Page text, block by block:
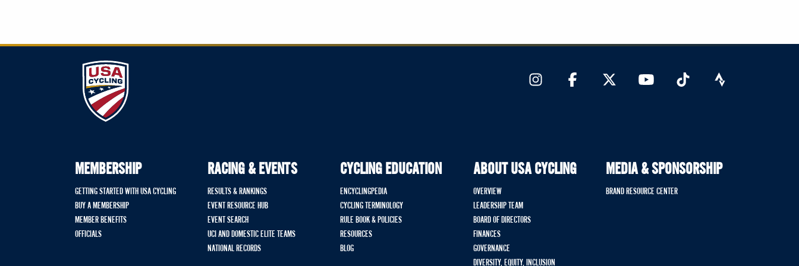
MEMBERSHIP
GETTING STARTED WITH USA CYCLING
BUY A MEMBERSHIP
MEMBER BENEFITS
OFFICIALS
RACING & EVENTS
RESULTS & RANKINGS
EVENT RESOURCE HUB
EVENT SEARCH
UCI AND DOMESTIC ELITE TEAMS
NATIONAL RECORDS
CYCLING EDUCATION
ENCYCLINGPEDIA
CYCLING TERMINOLOGY
RULE BOOK & POLICIES
RESOURCES
BLOG
ABOUT USA CYCLING
OVERVIEW
LEADERSHIP TEAM
BOARD OF DIRECTORS
FINANCES
GOVERNANCE
DIVERSITY, EQUITY, INCLUSION
MEDIA & SPONSORSHIP
BRAND RESOURCE CENTER